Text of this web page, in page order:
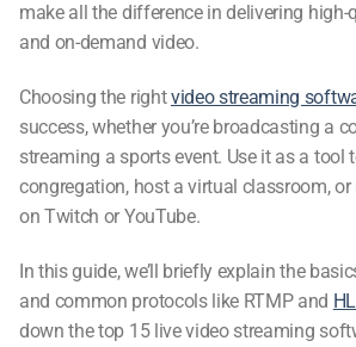
make all the difference in delivering high-
and on-demand video.
Choosing the rightvideo streaming
success, whether you’re broadcasting a
streaming a sports event. Use it as a tool
congregation, host a virtual classroom,
on Twitch or YouTube.
In this guide, we’ll briefly explain the
and common protocols like RTMP and
down the top 15 live video streaming